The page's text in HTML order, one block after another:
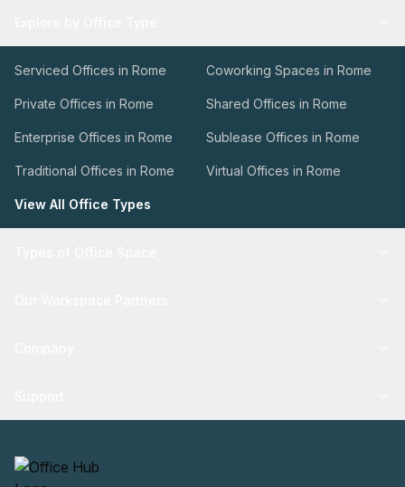
Serviced Offices in Rome Coworking Spaces in Rome
Private Offices in Rome Shared Offices in Rome
Enterprise Offices in Rome Sublease Offices in Rome
Traditional Offices in Rome Virtual Offices in Rome
View All Office Types